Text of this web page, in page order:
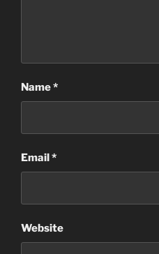
Name*
Email*
Website